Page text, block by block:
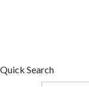
Quick Search